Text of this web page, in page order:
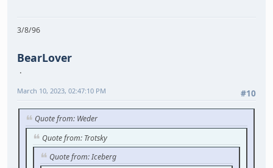
3/8/96
BearLover
#10
March 10, 2023, 02:47:10 PM
Quote from: Weder
Quote from: Trotsky
Quote from: Iceberg